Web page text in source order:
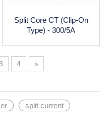
Split Core CT (Clip-On
Type) - 300/5A
4 »
split current